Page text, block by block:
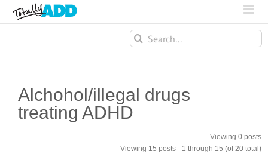
Search
for:
Alchohol/illegal drugs
treating ADHD
Viewing 0 posts
Viewing 15 posts - 1 through 15 (of 20 total)